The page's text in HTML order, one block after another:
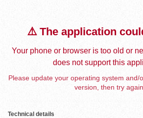
⚠️ The application
Your phone or browser is too old or
does not support this
Please update your operating system and/
version, then try again.
Technical details